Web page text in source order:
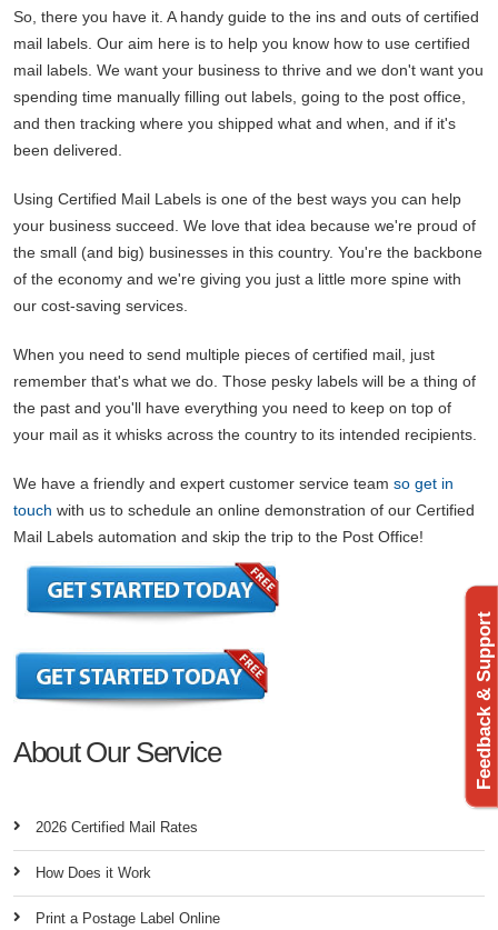
So, there you have it. A handy guide to the ins and outs of certified
mail labels. Our aim here is to help you know how to use certified
mail labels. We want your business to thrive and we don't want you
spending time manually filling out labels, going to the post office,
and then tracking where you shipped what and when, and if it's
been delivered.
Using Certified Mail Labels is one of the best ways you can help
your business succeed. We love that idea because we're proud of
the small (and big) businesses in this country. You're the backbone
of the economy and we're giving you just a little more spine with
our cost-saving services.
When you need to send multiple pieces of certified mail, just
remember that's what we do. Those pesky labels will be a thing of
the past and you'll have everything you need to keep on top of
your mail as it whisks across the country to its intended recipients.
We have a friendly and expert customer service team so get in
touch with us to schedule an online demonstration of our Certified
Mail Labels automation and skip the trip to the Post Office!
About Our Service
2026 Certified Mail Rates
How Does it Work
Print a Postage Label Online
Feedback & Support